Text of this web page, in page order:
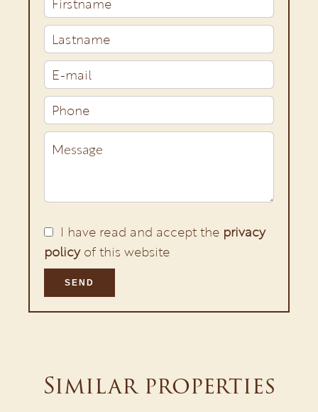
I have read and accept the privacy
policyof this website
SEND
Similar properties